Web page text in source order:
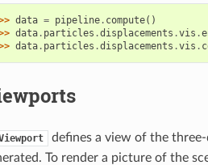
data = pipeline. compute()
data. particles .displacements .vis .
data. particles .displacements .vis .
defines a view of the
To render a picture of the